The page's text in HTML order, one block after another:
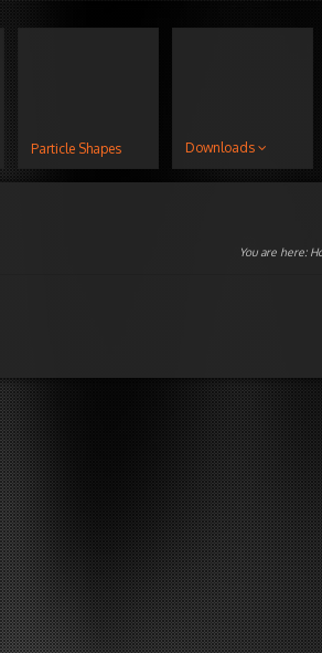
Particle Shapes Downloads
You are here: